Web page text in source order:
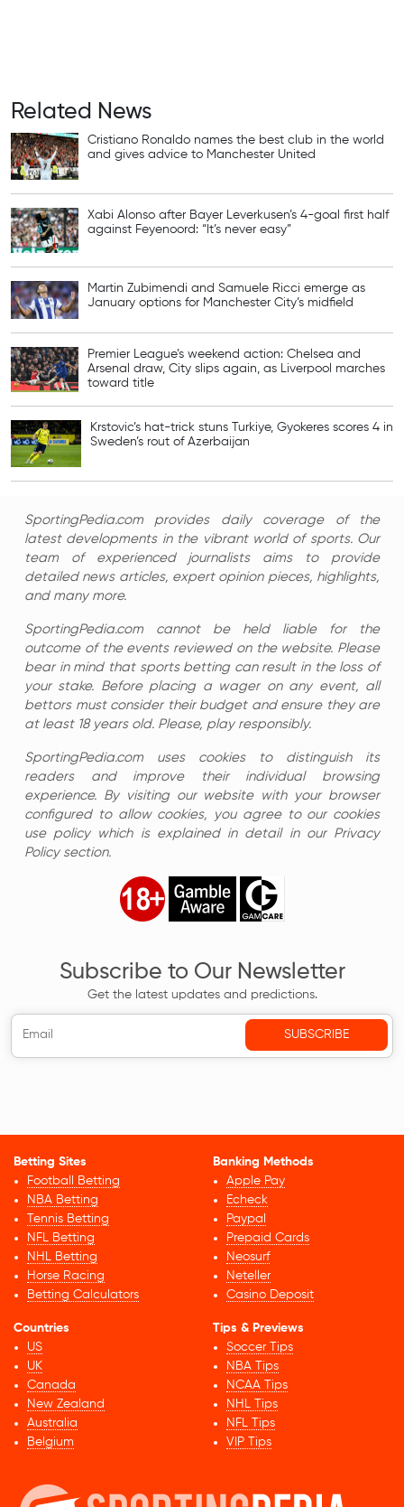
Related News
Cristiano Ronaldo names the best club in the world
and gives advice to Manchester United
Xabi Alonso after Bayer Leverkusen’s 4-goal first half
against Feyenoord: “It’s never easy”
Martin Zubimendi and Samuele Ricci emerge as
January options for Manchester City’s midfield
Premier League’s weekend action: Chelsea and
Arsenal draw, City slips again, as Liverpool marches
toward title
Krstovic’s hat-trick stuns Turkiye, Gyokeres scores 4 in
Sweden’s rout of Azerbaijan
SportingPedia.com provides daily coverage of the
latest developments in the vibrant world of sports. Our
team of experienced journalists aims to provide
detailed news articles, expert opinion pieces, highlights,
and many more.
SportingPedia.com cannot be held liable for the
outcome of the events reviewed on the website. Please
bear in mind that sports betting can result in the loss of
your stake. Before placing a wager on any event, all
bettors must consider their budget and ensure they are
at least 18 years old. Please, play responsibly.
SportingPedia.com uses cookies to distinguish its
readers and improve their individual browsing
experience. By visiting our website with your browser
configured to allow cookies, you agree to our cookies
use policy which is explained in detail in our Privacy
Policy section.
Subscribe to Our Newsletter
Get the latest updates and predictions.
Betting Sites
Football Betting
NBA Betting
Tennis Betting
NFL Betting
NHL Betting
Horse Racing
Betting Calculators
Banking Methods
Apple Pay
Echeck
Paypal
Prepaid Cards
Neosurf
Neteller
Casino Deposit
Countries
US
UK
Canada
New Zealand
Australia
Belgium
Tips & Previews
Soccer Tips
NBA Tips
NCAA Tips
NHL Tips
NFL Tips
VIP Tips